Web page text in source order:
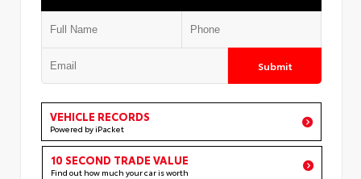
Submit
VEHICLE RECORDS
Powered by iPacket
10 SECOND TRADE VALUE
Find out how much your car is worth